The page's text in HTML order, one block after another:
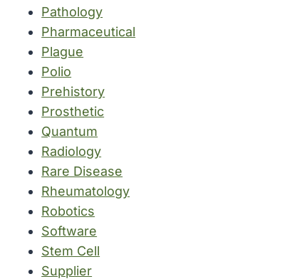
Pathology
Pharmaceutical
Plague
Polio
Prehistory
Prosthetic
Quantum
Radiology
Rare Disease
Rheumatology
Robotics
Software
Stem Cell
Supplier